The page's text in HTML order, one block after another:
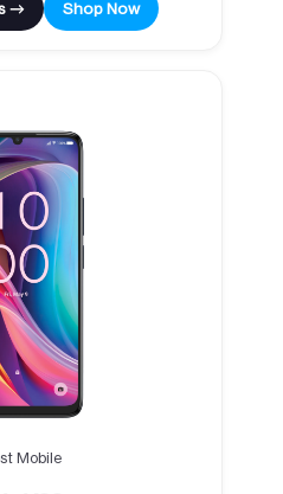
→ Shop Now
Mobile